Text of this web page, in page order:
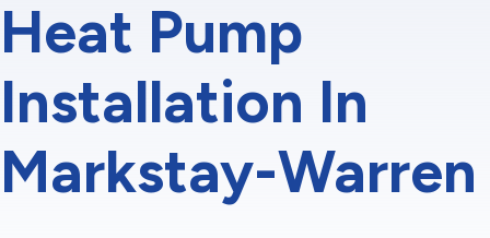
Heat Pump
Installation In
Markstay-Warren